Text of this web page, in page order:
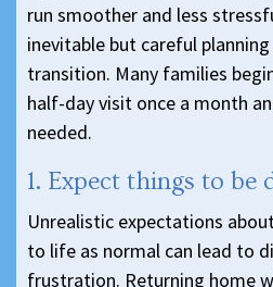
run smoother and less
inevitable but careful
transition. Many families
half-day visit once a month
needed.
1. Expect things to be
Unrealistic expectations
to life as normal can lead to
frustration. Returning home